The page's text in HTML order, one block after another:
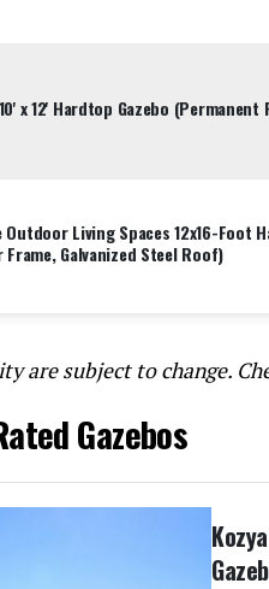
10' x 12' Hardtop Gazebo (Permanent
Outdoor Living Spaces 12x16-Foot
Frame, Galvanized Steel Roof)
are subject to change.
Gazebos